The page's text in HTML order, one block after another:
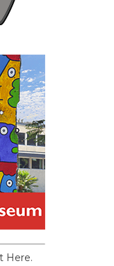
Here.